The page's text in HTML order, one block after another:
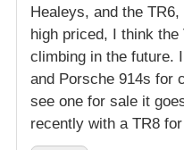
Healeys, and the
high priced, I think
climbing in the future.
and Porsche 914s for
see one for sale it
recently with a TR8